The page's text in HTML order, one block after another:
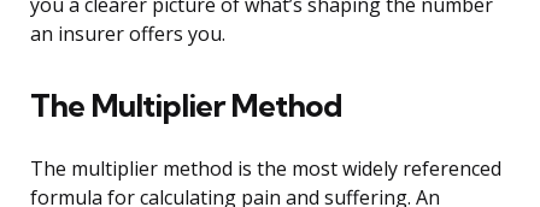
you a clearer picture of what’s shaping the number
an insurer offers you.
The Multiplier Method
The multiplier method is the most widely referenced
formula for calculating pain and suffering. An